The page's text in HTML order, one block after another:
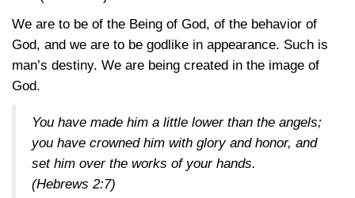
We are to be of the Being of God, of the behavior of
God, and we are to be godlike in appearance. Such is
man’s destiny. We are being created in the image of
God.
You have made him a little lower than the angels;
you have crowned him with glory and honor, and
set him over the works of your hands.
(Hebrews 2:7)